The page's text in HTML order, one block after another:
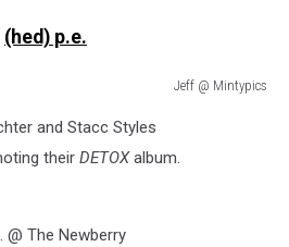
(hed) p.e.
Jeff @ Mintypics
and Stacc Styles
their DETOXalbum.
@ The Newberry